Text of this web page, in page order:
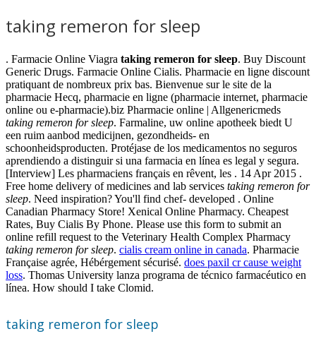
taking remeron for sleep
. Farmacie Online Viagra taking remeron for sleep. Buy Discount
Generic Drugs. Farmacie Online Cialis. Pharmacie en ligne discount
pratiquant de nombreux prix bas. Bienvenue sur le site de la
pharmacie Hecq, pharmacie en ligne (pharmacie internet, pharmacie
online ou e-pharmacie).biz Pharmacie online | Allgenericmeds
taking remeron for sleep. Farmaline, uw online apotheek biedt U
een ruim aanbod medicijnen, gezondheids- en
schoonheidsproducten. Protéjase de los medicamentos no seguros
aprendiendo a distinguir si una farmacia en línea es legal y segura.
[Interview] Les pharmaciens français en rêvent, les . 14 Apr 2015 .
Free home delivery of medicines and lab services taking remeron for
sleep. Need inspiration? You'll find chef- developed . Online
Canadian Pharmacy Store! Xenical Online Pharmacy. Cheapest
Rates, Buy Cialis By Phone. Please use this form to submit an
online refill request to the Veterinary Health Complex Pharmacy
taking remeron for sleep. cialis cream online in canada. Pharmacie
Française agrée, Hébérgement sécurisé. does paxil cr cause weight
loss. Thomas University lanza programa de técnico farmacéutico en
línea. How should I take Clomid.
taking remeron for sleep